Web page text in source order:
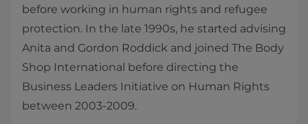
before working in human rights and refugee
protection. In the late 1990s, he started advising
Anita and Gordon Roddick and joined The Body
Shop International before directing the
Business Leaders Initiative on Human Rights
between 2003-2009.